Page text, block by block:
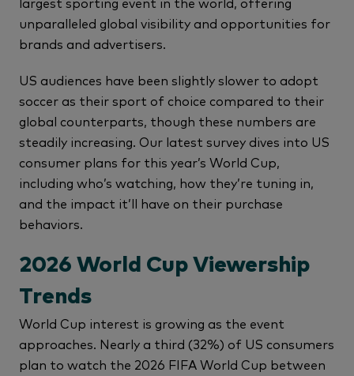
unparalleled global visibility and opportunities for
brands and advertisers.
US audiences have been slightly slower to adopt
soccer as their sport of choice compared to their
global counterparts, though these numbers are
steadily increasing. Our latest survey dives into US
consumer plans for this year’s World Cup,
including who’s watching, how they’re tuning in,
and the impact it’ll have on their purchase
behaviors.
2026 World Cup Viewership
Trends
World Cup interest is growing as the event
approaches. Nearly a third (32%) of US consumers
plan to watch the 2026 FIFA World Cup between